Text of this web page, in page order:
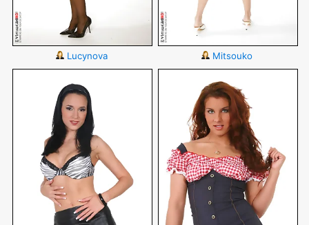
Lucynova Mitsouko